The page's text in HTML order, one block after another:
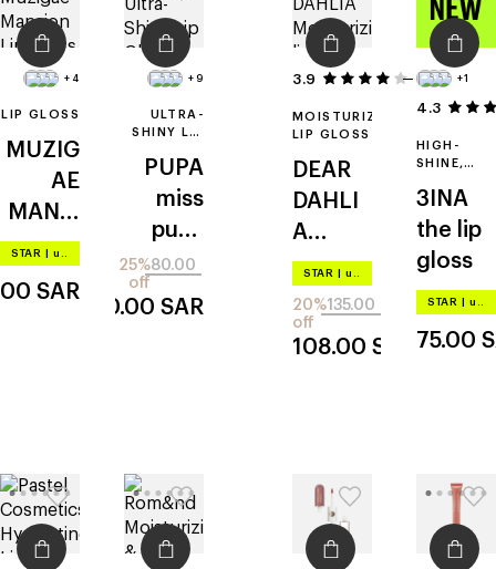
+4
LIP GLOSS
MUZIG
AE
MANSI
ON
glossy
STAR up to –20%
SAR
+9
ULTRA-
SHINY LIP
PUPA
miss
pupa
gloss
80.00
25%
off
60.00 SAR
3.9 34
MOISTURIZING
LIP GLOSS
DEAR
DAHLI
A
paradis
e lip
treatm
ent
STAR up to –20%
135.00
20%
off
108.00 SAR
+1
4.3
HIGH-
SHINE,
LIP GLOSS
3INA
the lip
gloss
STAR up to –20%
75.00